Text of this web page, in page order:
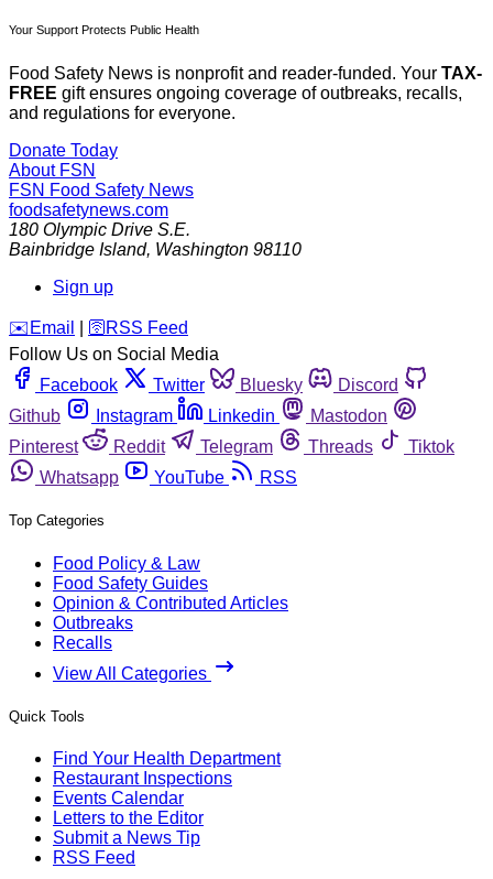
Your Support Protects Public Health
Food Safety News is nonprofit and reader-funded. Your TAX-
FREE gift ensures ongoing coverage of outbreaks, recalls,
and regulations for everyone.
Donate Today
About FSN
FSN Food Safety News
foodsafetynews.com
180 Olympic Drive S.E.
Bainbridge Island, Washington 98110
Sign up
️✉️ Email 🛜 RSS Feed
Follow Us on Social Media
Facebook
Twitter Bluesky
Discord
Github
Instagram Linkedin
Mastodon
Pinterest
Reddit Telegram Threads
Tiktok
Whatsapp
YouTube RSS
Top Categories
Food Policy & Law
Food Safety Guides
Opinion & Contributed Articles
Outbreaks
Recalls
View All Categories
Quick Tools
Find Your Health Department
Restaurant Inspections
Events Calendar
Letters to the Editor
Submit a News Tip
RSS Feed